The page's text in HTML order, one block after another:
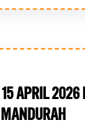
15 APRIL 2026
MANDURAH